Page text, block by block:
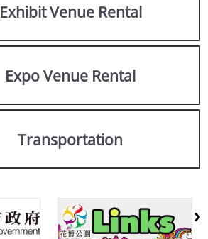
Exhibit Venue Rental
Expo Venue Rental
Transportation